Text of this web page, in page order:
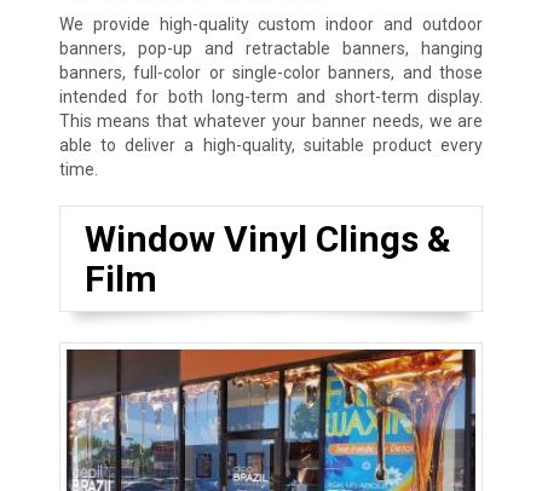
We provide high-quality custom indoor and outdoor
banners, pop-up and retractable banners, hanging
banners, full-color or single-color banners, and those
intended for both long-term and short-term display.
This means that whatever your banner needs, we are
able to deliver a high-quality, suitable product every
time.
Window Vinyl Clings &
Film